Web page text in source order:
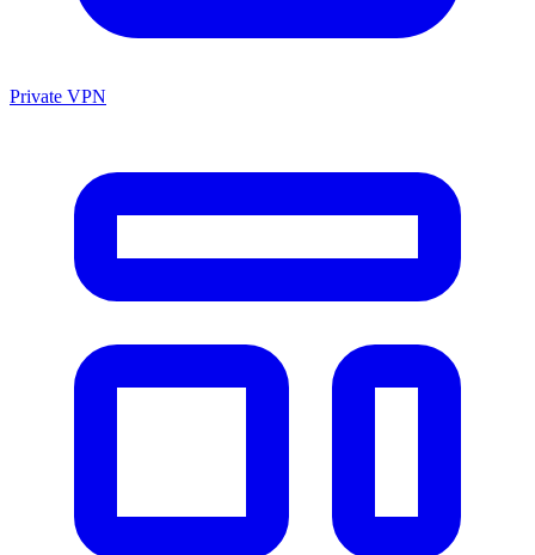
Private VPN